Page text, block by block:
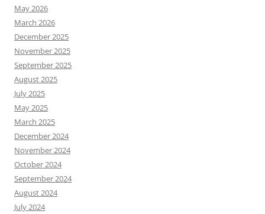
May 2026
March 2026
December 2025
November 2025
September 2025
August 2025
July 2025
May 2025
March 2025
December 2024
November 2024
October 2024
September 2024
August 2024
July 2024